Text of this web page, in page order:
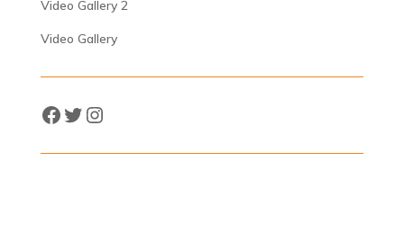
Video Gallery 2
Video Gallery
Facebook
Twitter
Instagram